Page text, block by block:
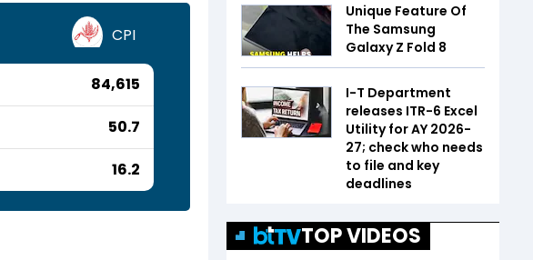
CPI
84,615
50.7
16.2
Unique Feature Of
The Samsung
Galaxy Z Fold 8
I-T Department
releases ITR-6 Excel
Utility for AY 2026-
27; check who needs
to file and key
deadlines
TOP VIDEOS